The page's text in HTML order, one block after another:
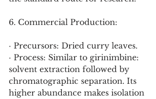
6. Commercial Production:
· Precursors: Dried curry leaves.
· Process: Similar to girinimbine:
solvent extraction followed by
chromatographic separation. Its
higher abundance makes isolation